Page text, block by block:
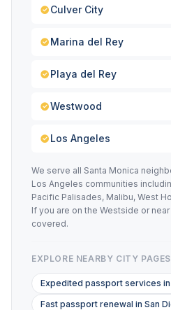
Culver City
Marina del Rey
Playa del Rey
Westwood
Los Angeles
We serve all Santa Monica
Los Angeles communities
Pacific Palisades, Malibu, West
If you are on the Westside or
covered.
EXPLORE NEARBY CITY PAGES
Expedited passport services
Fast passport renewal in San